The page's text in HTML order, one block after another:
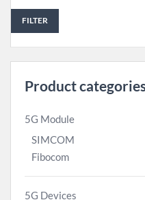
FILTER
Product
5G Module
SIMCOM
Fibocom
5G Devices